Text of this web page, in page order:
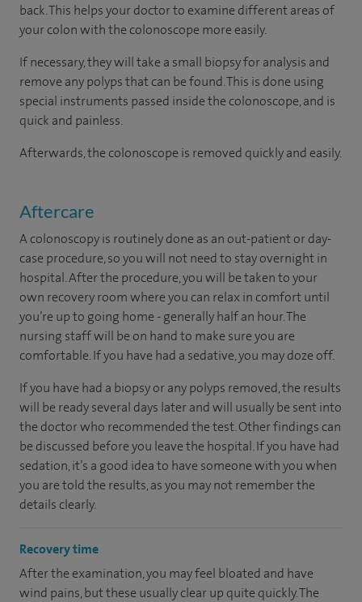
back. This helps your doctor to examine different areas of
your colon with the colonoscope more easily.
If necessary, they will take a small biopsy for analysis and
remove any polyps that can be found. This is done using
special instruments passed inside the colonoscope, and is
quick and painless.
Afterwards, the colonoscope is removed quickly and easily.
Aftercare
A colonoscopy is routinely done as an out-patient or day-
case procedure, so you will not need to stay overnight in
hospital. After the procedure, you will be taken to your
own recovery room where you can relax in comfort until
you’re up to going home - generally half an hour. The
nursing staff will be on hand to make sure you are
comfortable. If you have had a sedative, you may doze off.
If you have had a biopsy or any polyps removed, the results
will be ready several days later and will usually be sent into
the doctor who recommended the test. Other findings can
be discussed before you leave the hospital. If you have had
sedation, it’s a good idea to have someone with you when
you are told the results, as you may not remember the
details clearly.
Recovery time
After the examination, you may feel bloated and have
wind pains, but these usually clear up quite quickly. The